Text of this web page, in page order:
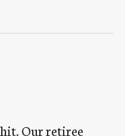
hit. Our retiree